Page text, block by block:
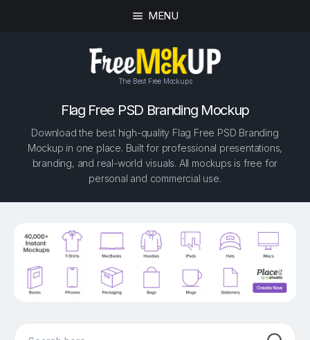
MENU
The Best Free Mockups
Flag Free PSD Branding Mockup
Download the best high-quality Flag Free PSD Branding
Mockup in one place. Built for professional presentations,
branding, and real-world visuals. All mockups is free for
personal and commercial use.
Search